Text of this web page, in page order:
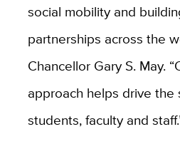
social mobility and
partnerships across the
Chancellor Gary S. May.
approach helps drive the
students, faculty and